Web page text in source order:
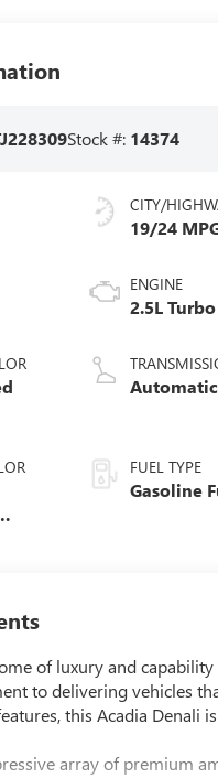
Stock #: 14374
CITY/
19/24
ENGINE
2.5L
Automatic
FUEL TYPE
Gasoline
of luxury and
to delivering vehicles
this Acadia Denali
array of premium